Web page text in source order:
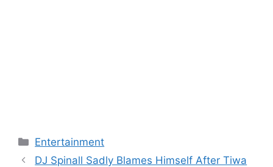
Categories
Entertainment
DJ Spinall Sadly Blames Himself After Tiwa